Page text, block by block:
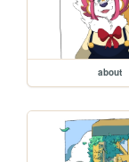
about